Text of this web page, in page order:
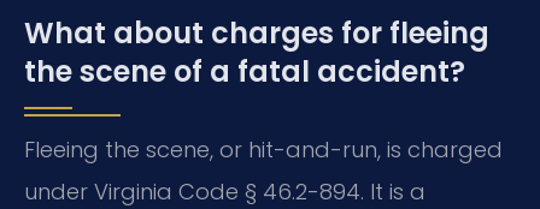
What about charges for fleeing
the scene of a fatal accident?
Fleeing the scene, or hit-and-run, is charged
under Virginia Code § 46.2-894. It is a